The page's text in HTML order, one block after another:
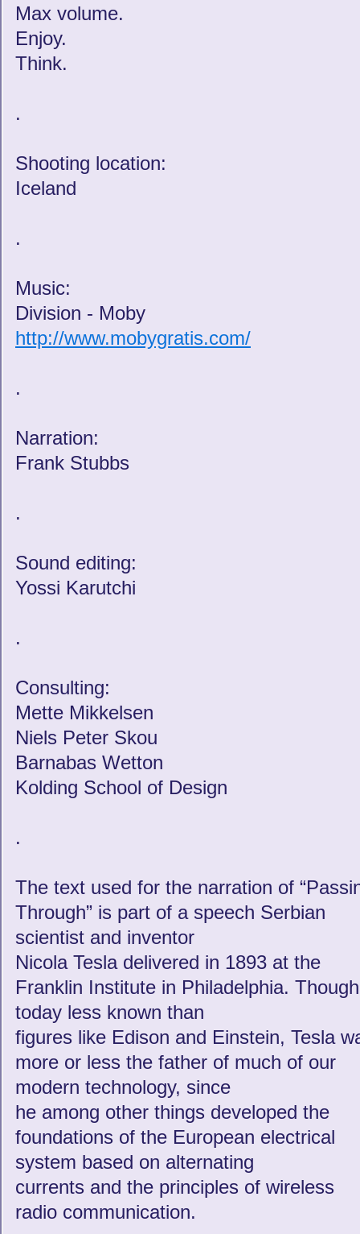
Max volume.
Enjoy.
Think.
.
Shooting location:
Iceland
.
Music:
Division - Moby
http://www.mobygratis.com/
.
Narration:
Frank Stubbs
.
Sound editing:
Yossi Karutchi
.
Consulting:
Mette Mikkelsen
Niels Peter Skou
Barnabas Wetton
Kolding School of Design
.
The text used for the narration of
Through” is part of a speech Serbian
scientist and inventor
Nicola Tesla delivered in 1893 at the
Franklin Institute in Philadelphia. Though
today less known than
figures like Edison and Einstein, Tesla
more or less the father of much of our
modern technology, since
he among other things developed the
foundations of the European electrical
system based on alternating
currents and the principles of wireless
radio communication.